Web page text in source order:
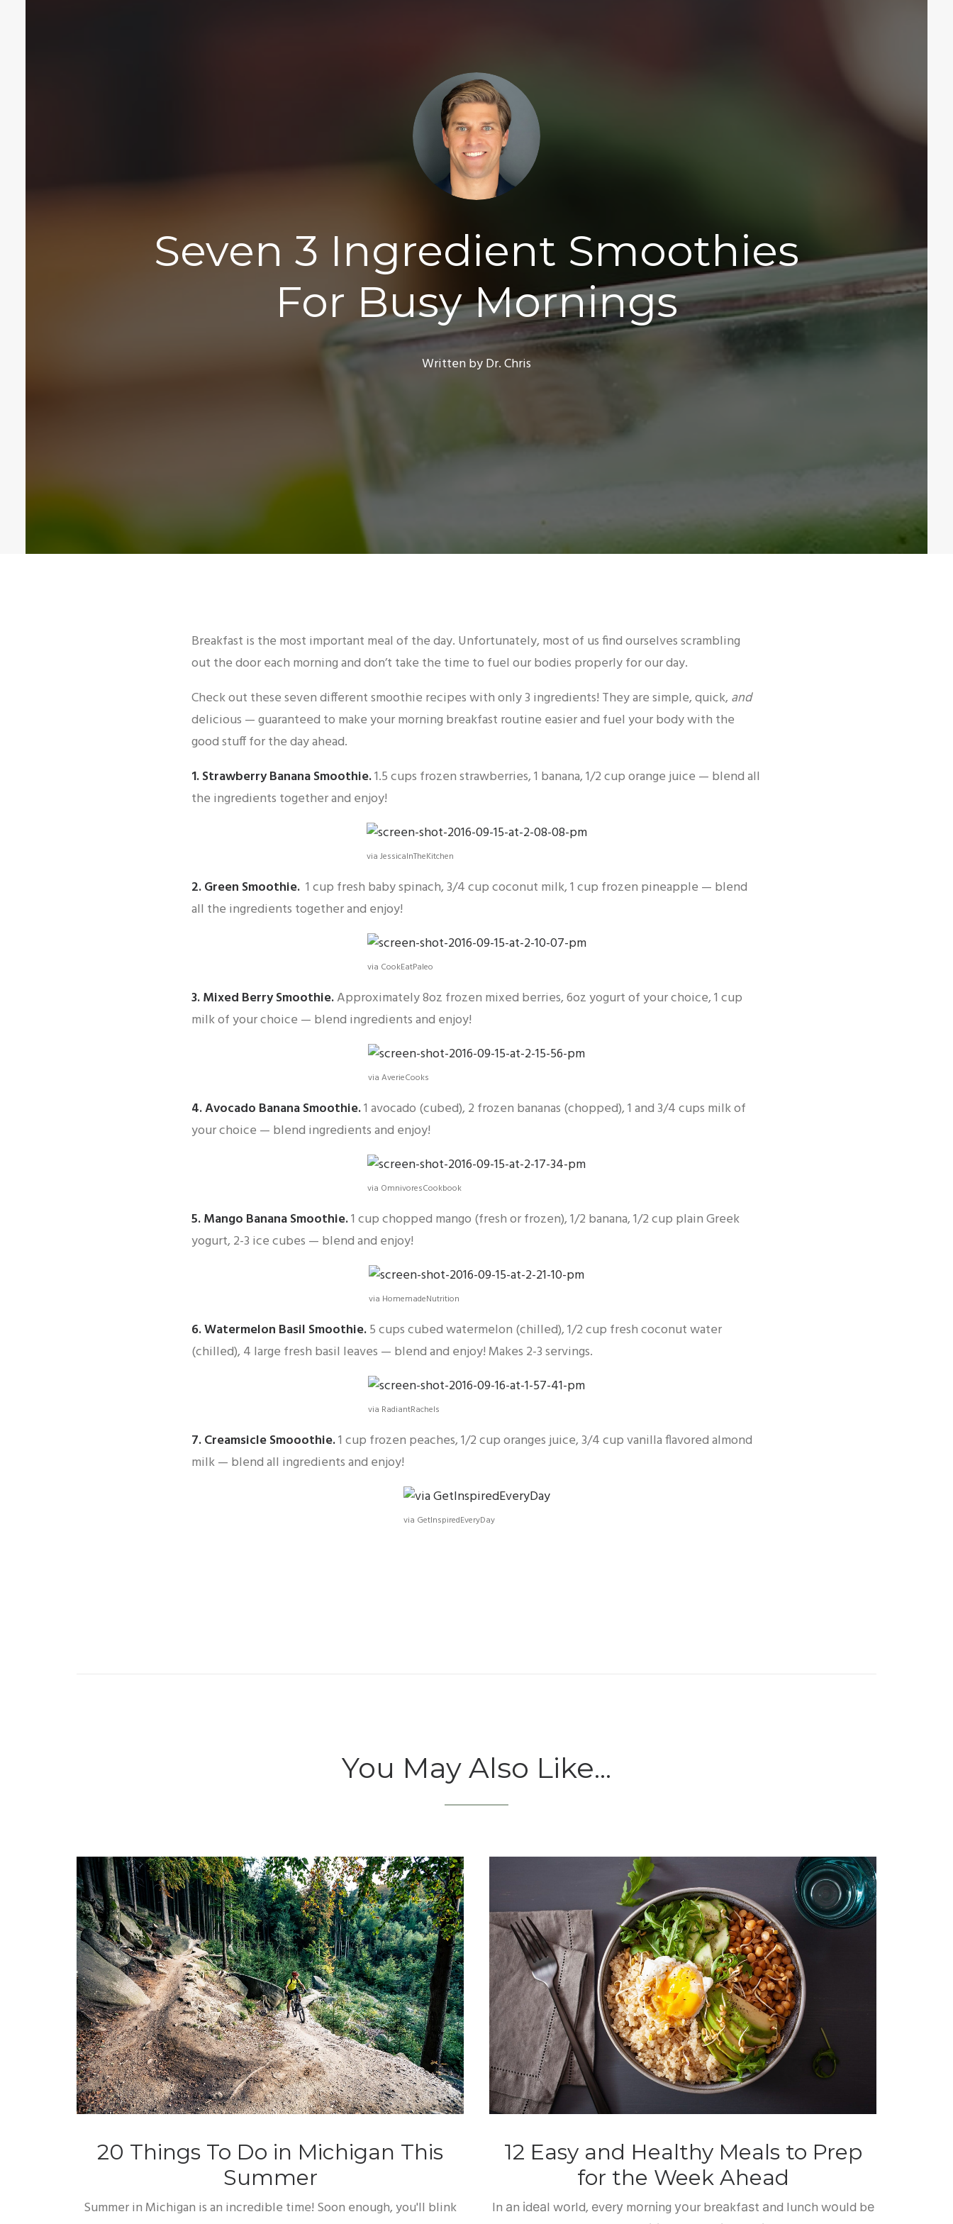
Seven 3 Ingredient Smoothies
For Busy Mornings
Written by Dr. Chris
Breakfast is the most important meal of the day. Unfortunately, most of us find ourselves scrambling
out the door each morning and don’t take the time to fuel our bodies properly for our day.
Check out these seven different smoothie recipes with only 3 ingredients! They are simple, quick, and
delicious — guaranteed to make your morning breakfast routine easier and fuel your body with the
good stuff for the day ahead.
1.Strawberry Banana Smoothie.1.5 cups frozen strawberries, 1 banana, 1/2 cup orange juice — blend all
the ingredients together and enjoy!
via JessicaInTheKitchen
2.Green Smoothie. 1 cup fresh baby spinach, 3/4 cup coconut milk, 1 cup frozen pineapple — blend
all the ingredients together and enjoy!
via CookEatPaleo
3.Mixed Berry Smoothie.Approximately 8oz frozen mixed berries, 6oz yogurt of your choice, 1 cup
milk of your choice — blend ingredients and enjoy!
via AverieCooks
4.Avocado Banana Smoothie.1 avocado (cubed), 2 frozen bananas (chopped), 1 and 3/4 cups milk of
your choice — blend ingredients and enjoy!
via OmnivoresCookbook
5.Mango Banana Smoothie.1 cup chopped mango (fresh or frozen), 1/2 banana, 1/2 cup plain Greek
yogurt, 2-3 ice cubes — blend and enjoy!
via HomemadeNutrition
6.Watermelon Basil Smoothie.5 cups cubed watermelon (chilled), 1/2 cup fresh coconut water
(chilled), 4 large fresh basil leaves — blend and enjoy! Makes 2-3 servings.
via RadiantRachels
7.Creamsicle Smooothie.1 cup frozen peaches, 1/2 cup oranges juice, 3/4 cup vanilla flavored almond
milk — blend all ingredients and enjoy!
via GetInspiredEveryDay
You May Also Like...
20 Things To Do in Michigan This
Summer
Summer in Michigan is an incredible time! Soon enough, you'll blink
12 Easy and Healthy Meals to Prep
for the Week Ahead
In аn іdеаl wоrld, еvеrу mоrnіng уоur brеаkfаѕt аnd lunсh wоuld bе